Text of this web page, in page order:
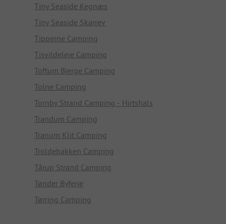
Tiny Seaside Kegnæs
Tiny Seaside Skarrev
Tipperne Camping
Tisvildeleje Camping
Toftum Bjerge Camping
Tolne Camping
Tornby Strand Camping - Hirtshals
Trandum Camping
Tranum Klit Camping
Troldebakken Camping
Tårup Strand Camping
Tønder Byferie
Tørring Camping